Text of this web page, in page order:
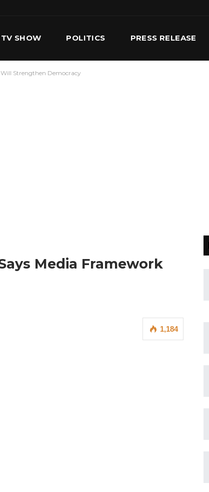
TV SHOW POLITICS PRESS RELEASE
Will Strengthen Democracy
Media Framework
1,184